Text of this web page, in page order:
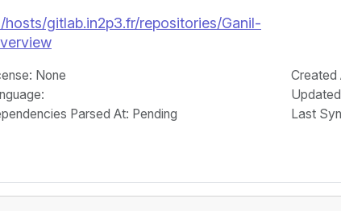
gitlab.in2p3.fr/repositories/Ganil-
: None
:
Parsed At: Pending
Created
Last